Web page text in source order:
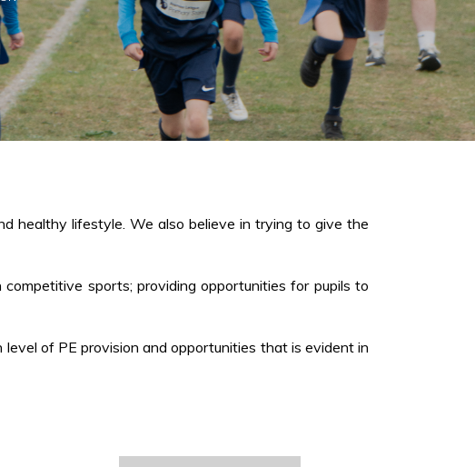
healthy lifestyle. We also believe in trying to give the
sports; providing opportunities for pupils to
of PE provision and opportunities that is evident in